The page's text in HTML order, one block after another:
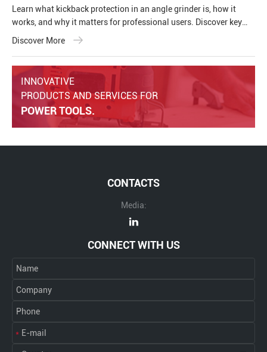
Learn what kickback protection in an angle grinder is, how it
works, and why it matters for professional users. Discover key
safety features, common causes of kickback, and how modern
Discover More
INNOVATIVE
PRODUCTS AND SERVICES FOR
POWER TOOLS.
CONTACTS
Media:
CONNECT WITH US